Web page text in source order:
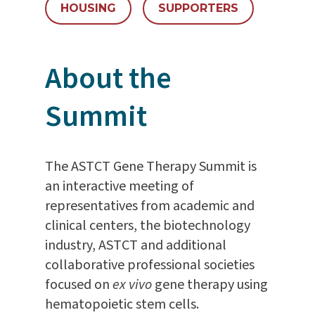
HOUSING SUPPORTERS
About the
Summit
The ASTCT Gene Therapy Summit is
an interactive meeting of
representatives from academic and
clinical centers, the biotechnology
industry, ASTCT and additional
collaborative professional societies
focused onex vivogene therapy using
hematopoietic stem cells.